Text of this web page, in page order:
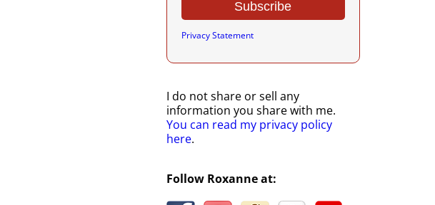
Privacy Statement
I do not share or sell any
information you share with me.
You can read my privacy policy
here.
Follow Roxanne at: